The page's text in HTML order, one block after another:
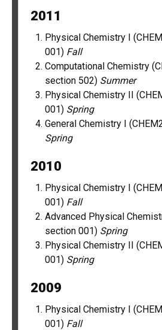
2011
Physical Chemistry I
001) Fall
Computational Chemistry
section 502) Summer
Physical Chemistry II
001) Spring
General Chemistry I
Spring
2010
Physical Chemistry I
001) Fall
Advanced Physical
section 001) Spring
Physical Chemistry II
001) Spring
2009
Physical Chemistry I
001) Fall